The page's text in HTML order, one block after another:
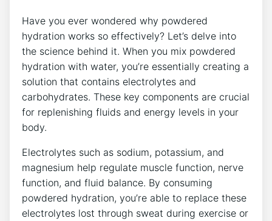
Have you ever wondered why powdered
hydration works so effectively? Let’s delve into
the science behind it. When you mix powdered
hydration with water, you’re essentially creating a
solution that contains electrolytes and
carbohydrates. These key components are crucial
for replenishing fluids and energy levels in your
body.
Electrolytes such as sodium, potassium, and
magnesium help regulate muscle function, nerve
function, and fluid balance. By consuming
powdered hydration, you’re able to replace these
electrolytes lost through sweat during exercise or